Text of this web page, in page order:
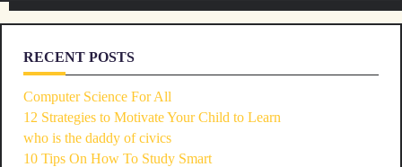
RECENT POSTS
Computer Science For All
12 Strategies to Motivate Your Child to Learn
who is the daddy of civics
10 Tips On How To Study Smart